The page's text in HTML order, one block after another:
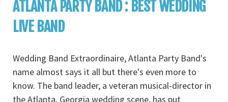
ATLANTA PARTY BAND : BEST WEDDING
LIVE BAND
Wedding Band Extraordinaire, Atlanta Party Band's
name almost says it all but there's even more to
know. The band leader, a veteran musical-director in
the Atlanta, Georgia wedding scene, has put